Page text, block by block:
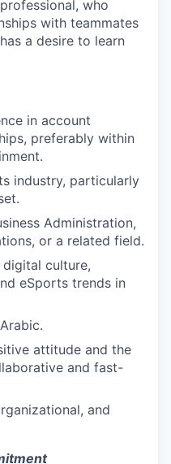
who
with teammates
a desire to learn
in account
preferably within
industry, particularly
Administration,
or a related field.
culture,
eSports trends in
attitude and the
and fast-
and